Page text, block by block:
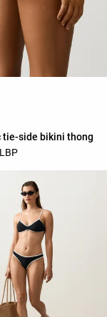
tie-side bikini thong